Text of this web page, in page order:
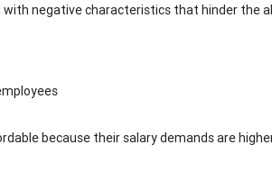
negative characteristics that hinder the
because their salary demands are